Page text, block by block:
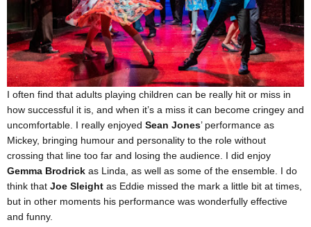
I often find that adults playing children can be really hit or miss in
how successful it is, and when it’s a miss it can become cringey and
uncomfortable. I really enjoyed Sean Jones’ performance as
Mickey, bringing humour and personality to the role without
crossing that line too far and losing the audience. I did enjoy
Gemma Brodrick as Linda, as well as some of the ensemble. I do
think that Joe Sleight as Eddie missed the mark a little bit at times,
but in other moments his performance was wonderfully effective
and funny.